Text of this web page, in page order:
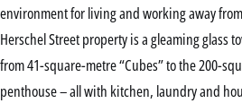
environment for living and working away
Herschel Street property is a gleaming glass
from 41-square-metre “Cubes” to the 200-
penthouse – all with kitchen, laundry and